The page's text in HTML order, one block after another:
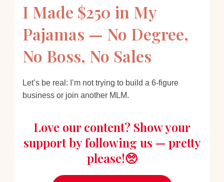
I Made $250 in My
Pajamas — No Degree,
No Boss, No Sales
Let’s be real: I’m not trying to build a 6-figure
business or join another MLM.
Love our content? Show your
support by following us — pretty
please!🥺